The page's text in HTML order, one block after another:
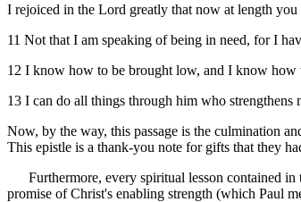
I rejoiced in the Lord greatly that now at length
11 Not that I am speaking of being in need, for I
12 I know how to be brought low, and I know how
13 I can do all things through him who strengthens
Now, by the way, this passage is the culmination
This epistle is a thank-you note for gifts that they
Furthermore, every spiritual lesson contained in
promise of Christ's enabling strength (which Paul